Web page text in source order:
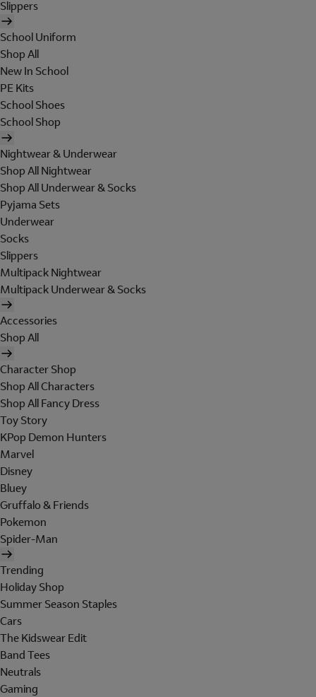
Slippers
School Uniform
Shop All
New In School
PE Kits
School Shoes
School Shop
Nightwear & Underwear
Shop All Nightwear
Shop All Underwear & Socks
Pyjama Sets
Underwear
Socks
Slippers
Multipack Nightwear
Multipack Underwear & Socks
Accessories
Shop All
Character Shop
Shop All Characters
Shop All Fancy Dress
Toy Story
KPop Demon Hunters
Marvel
Disney
Bluey
Gruffalo & Friends
Pokemon
Spider-Man
Trending
Holiday Shop
Summer Season Staples
Cars
The Kidswear Edit
Band Tees
Neutrals
Gaming